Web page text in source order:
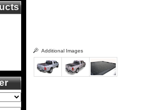
Additional Images